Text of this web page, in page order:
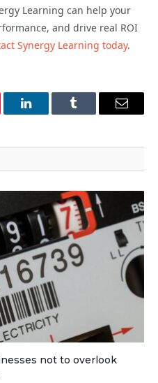
Learning can help your
and drive real ROI
Synergy Learning today.
LinkedInTumblr Email
not to overlook